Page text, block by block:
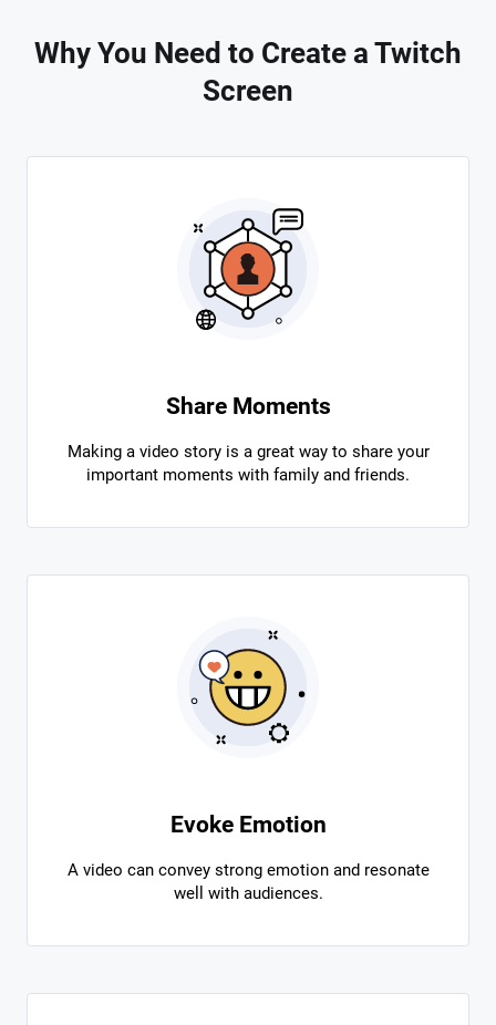
Why You Need to Create a Twitch
Screen
Share Moments
Making a video story is a great way to share your
important moments with family and friends.
Evoke Emotion
A video can convey strong emotion and resonate
well with audiences.